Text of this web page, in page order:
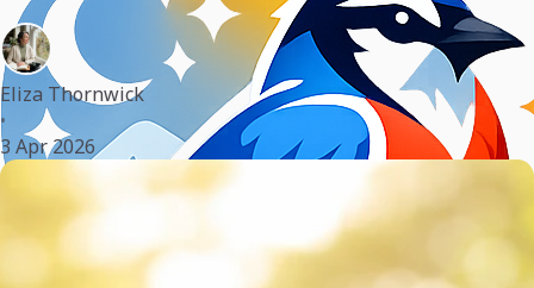
Eliza Thornwick
•
3 Apr 2026